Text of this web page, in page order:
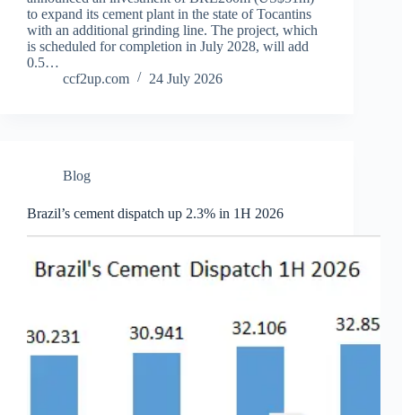
to expand its cement plant in the state of Tocantins
with an additional grinding line. The project, which
is scheduled for completion in July 2028, will add
0.5…
ccf2up.com
24 July 2026
Blog
Brazil’s cement dispatch up 2.3% in 1H 2026